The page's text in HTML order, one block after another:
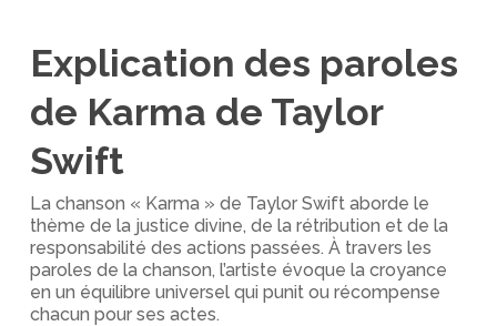
Explication des paroles
de Karma de Taylor
Swift
La chanson « Karma » de Taylor Swift aborde le
thème de la justice divine, de la rétribution et de la
responsabilité des actions passées. À travers les
paroles de la chanson, l’artiste évoque la croyance
en un équilibre universel qui punit ou récompense
chacun pour ses actes.